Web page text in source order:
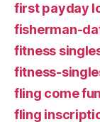
first payday
fisherman-
fitness
fitness-
fling come
fling